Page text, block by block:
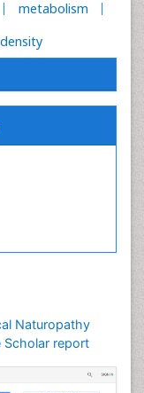
metabolism
density
Naturopathy
Scholar report